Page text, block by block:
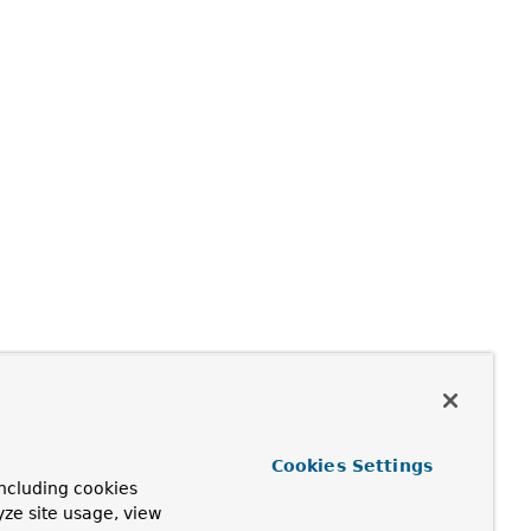
cookies
site usage, view
Cookies Settings